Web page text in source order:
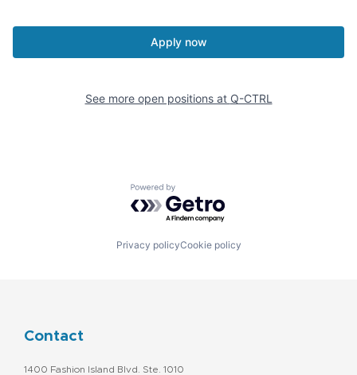
Apply now
See more open positions at Q-CTRL
Powered by Getro.com
Privacy policyCookie policy
Contact
1400 Fashion Island Blvd. Ste. 1010